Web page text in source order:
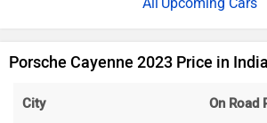
Upcoming Cars
Porsche Cayenne 2023 Price in India
City On Road